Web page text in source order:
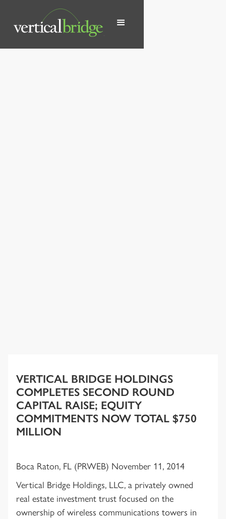
VERTICAL BRIDGE HOLDINGS
COMPLETES SECOND ROUND
CAPITAL RAISE; EQUITY
COMMITMENTS NOW TOTAL $750
MILLION
Boca Raton, FL (PRWEB) November 11, 2014
Vertical Bridge Holdings, LLC, a privately owned
real estate investment trust focused on the
ownership of wireless communications towers in